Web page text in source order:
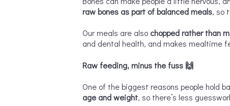
raw bones as part of balanced meals, so
Our meals are also chopped rather than
and dental health, and makes mealtime
Raw feeding, minus the fuss 🙌
One of the biggest reasons people hold
age and weight, so there’s less